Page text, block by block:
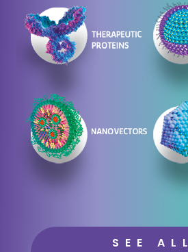
SEE ALL